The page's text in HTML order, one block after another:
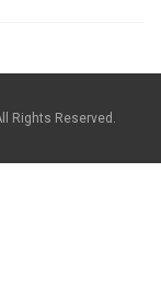
Rights Reserved.